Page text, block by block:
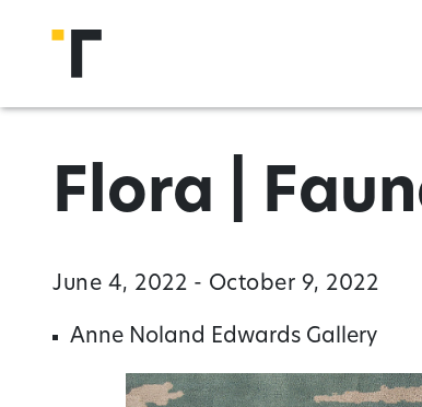
Flora |
June 4, 2022 - October 9, 2022
Anne Noland Edwards Gallery